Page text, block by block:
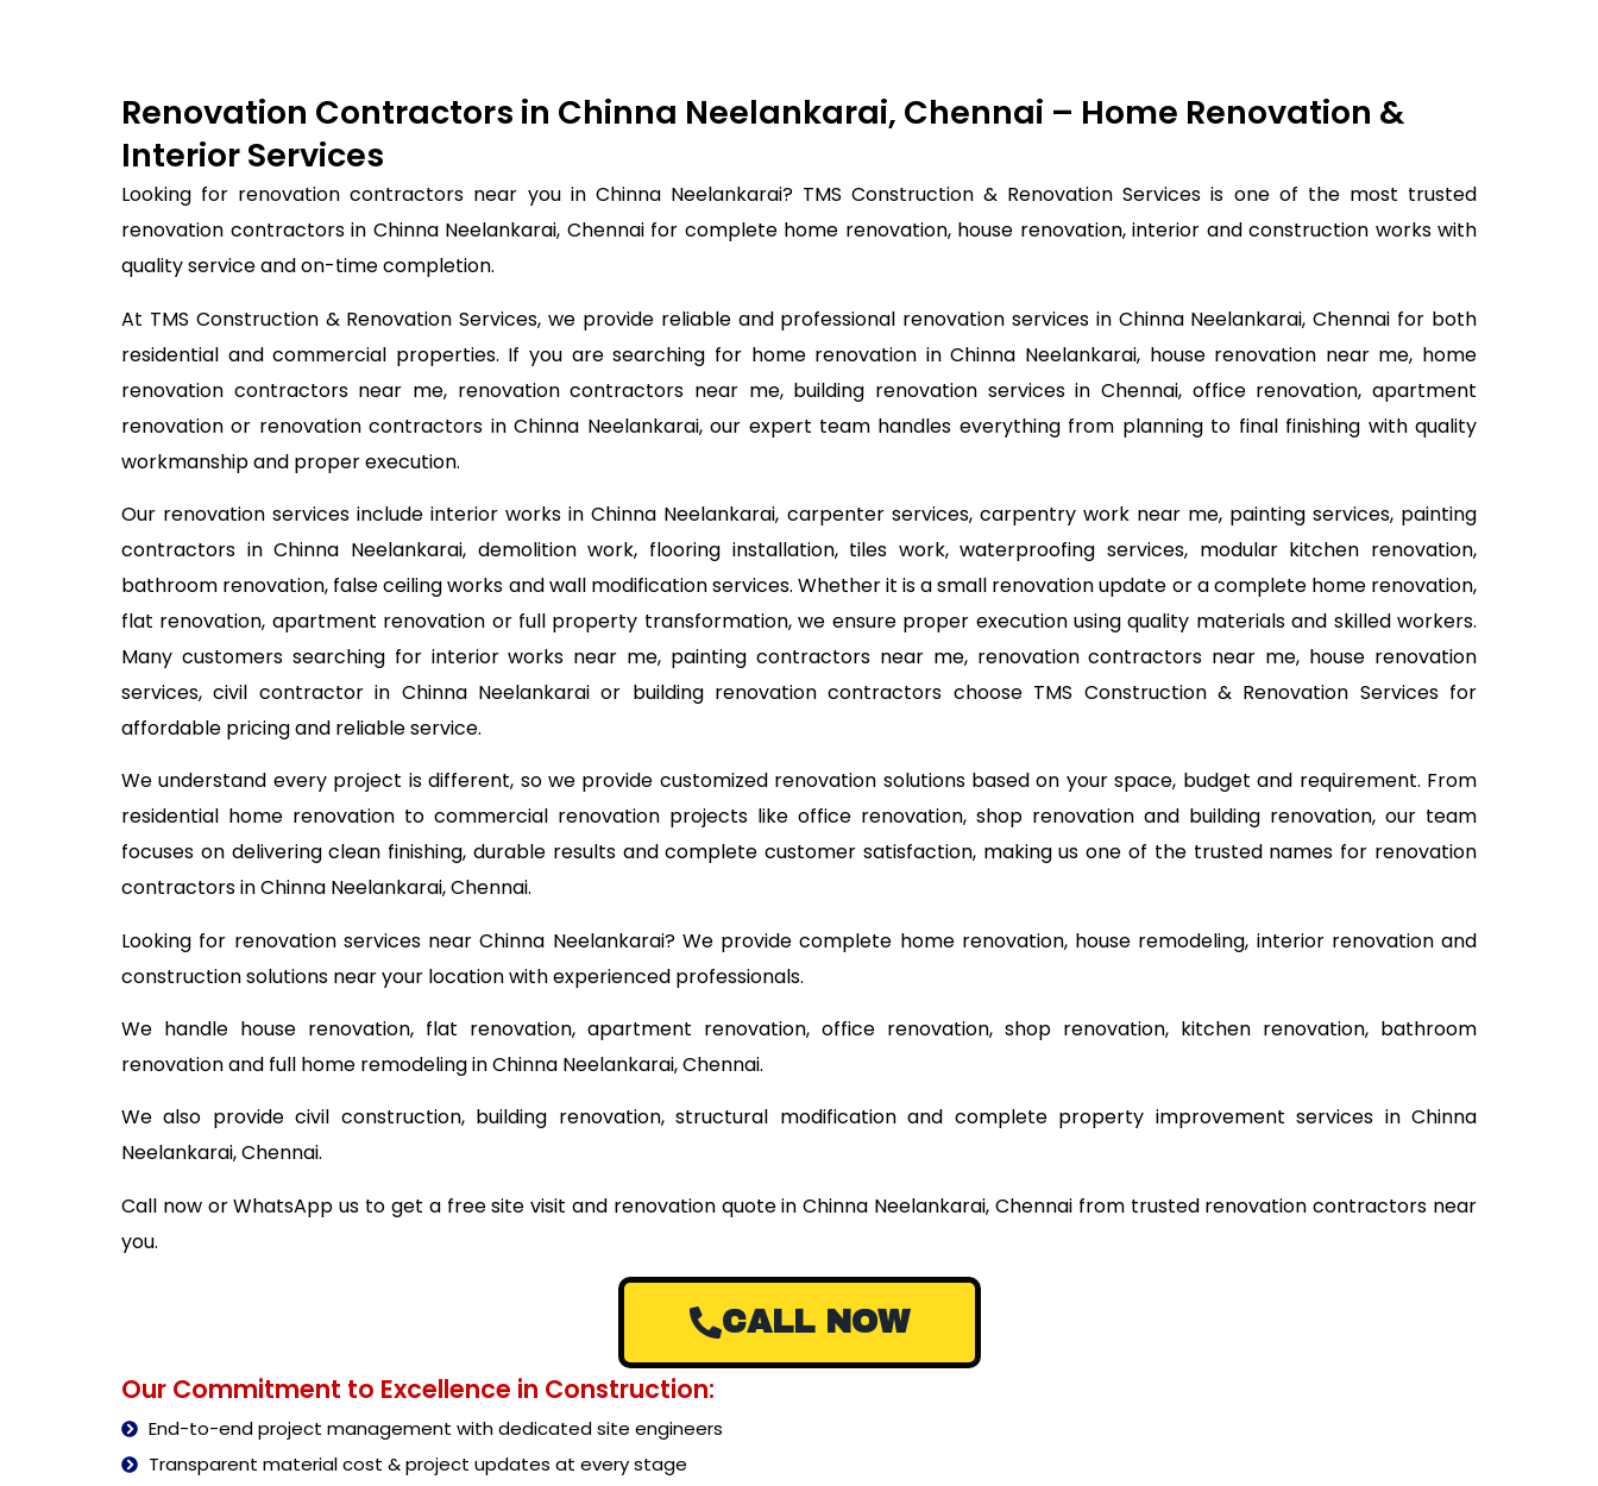
Renovation Contractors in Chinna Neelankarai, Chennai – Home Renovation &
Interior Services
Looking for renovation contractors near you in Chinna Neelankarai? TMS Construction & Renovation Services is one of the most trusted
renovation contractors in Chinna Neelankarai, Chennai for complete home renovation, house renovation, interior and construction works with
quality service and on-time completion.
At TMS Construction & Renovation Services, we provide reliable and professional renovation services in Chinna Neelankarai, Chennai for both
residential and commercial properties. If you are searching for home renovation in Chinna Neelankarai, house renovation near me, home
renovation contractors near me, renovation contractors near me, building renovation services in Chennai, office renovation, apartment
renovation or renovation contractors in Chinna Neelankarai, our expert team handles everything from planning to final finishing with quality
workmanship and proper execution.
Our renovation services include interior works in Chinna Neelankarai, carpenter services, carpentry work near me, painting services, painting
contractors in Chinna Neelankarai, demolition work, flooring installation, tiles work, waterproofing services, modular kitchen renovation,
bathroom renovation, false ceiling works and wall modification services. Whether it is a small renovation update or a complete home renovation,
flat renovation, apartment renovation or full property transformation, we ensure proper execution using quality materials and skilled workers.
Many customers searching for interior works near me, painting contractors near me, renovation contractors near me, house renovation
services, civil contractor in Chinna Neelankarai or building renovation contractors choose TMS Construction & Renovation Services for
affordable pricing and reliable service.
We understand every project is different, so we provide customized renovation solutions based on your space, budget and requirement. From
residential home renovation to commercial renovation projects like office renovation, shop renovation and building renovation, our team
focuses on delivering clean finishing, durable results and complete customer satisfaction, making us one of the trusted names for renovation
contractors in Chinna Neelankarai, Chennai.
Looking for renovation services near Chinna Neelankarai? We provide complete home renovation, house remodeling, interior renovation and
construction solutions near your location with experienced professionals.
We handle house renovation, flat renovation, apartment renovation, office renovation, shop renovation, kitchen renovation, bathroom
renovation and full home remodeling in Chinna Neelankarai, Chennai.
We also provide civil construction, building renovation, structural modification and complete property improvement services in Chinna
Neelankarai, Chennai.
Call now or WhatsApp us to get a free site visit and renovation quote in Chinna Neelankarai, Chennai from trusted renovation contractors near
you.
CALL NOW
Our Commitment to Excellence in Construction:
End-to-end project management with dedicated site engineers
Transparent material cost & project updates at every stage